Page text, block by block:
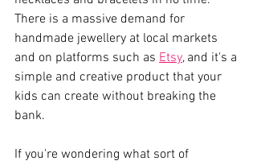
There is a massive demand for
handmade jewellery at local markets
and on platforms such as Etsy, and it's a
simple and creative product that your
kids can create without breaking the
bank.
If you're wondering what sort of